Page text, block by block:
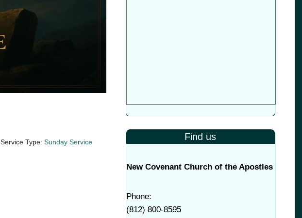
Service Type: Sunday Service
Find us
New Covenant Church of the Apostles
Phone:
(812) 800-8595